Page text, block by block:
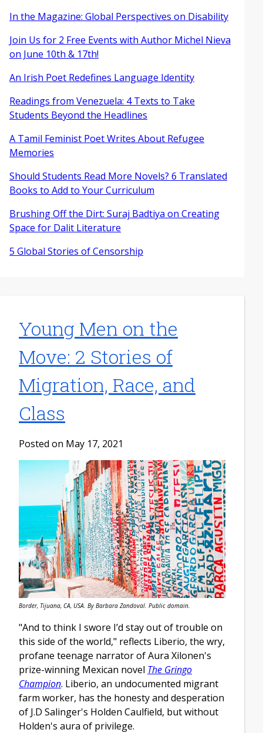
In the Magazine: Global Perspectives on Disability
Join Us for 2 Free Events with Author Michel Nieva
on June 10th & 17th!
An Irish Poet Redefines Language Identity
Readings from Venezuela: 4 Texts to Take
Students Beyond the Headlines
A Tamil Feminist Poet Writes About Refugee
Memories
Should Students Read More Novels? 6 Translated
Books to Add to Your Curriculum
Brushing Off the Dirt: Suraj Badtiya on Creating
Space for Dalit Literature
5 Global Stories of Censorship
Young Men on the
Move: 2 Stories of
Migration, Race, and
Class
Posted on May 17, 2021
Border, Tijuana, CA, USA. By Barbara Zandoval. Public domain.
"And to think I swore I’d stay out of trouble on
this side of the world," reflects Liberio, the wry,
profane teenage narrator of Aura Xilonen's
prize-winning Mexican novel The Gringo
Champion. Liberio, an undocumented migrant
farm worker, has the honesty and desperation
of J.D Salinger's Holden Caulfield, but without
Holden's aura of privilege.